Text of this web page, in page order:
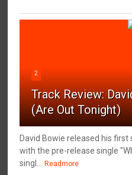
2
Track Review:
(Are Out Tonight)
David Bowie released his
with the pre-release single
singl...
Readmore